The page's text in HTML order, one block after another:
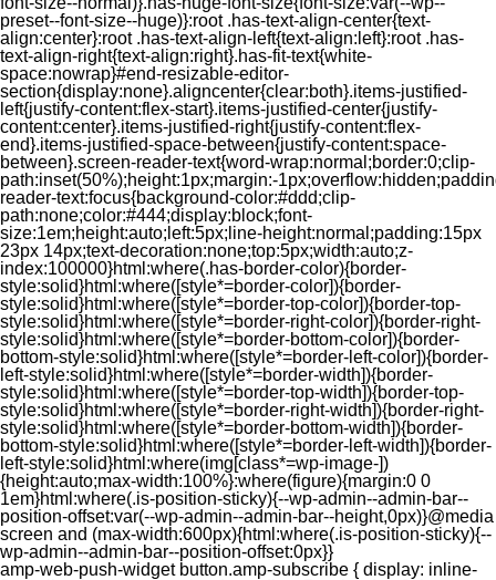
preset--font-size--huge)}:root .has-text-align-center{text-
align:center}:root .has-text-align-left{text-align:left}:root .has-
text-align-right{text-align:right}.has-fit-text{white-
space:nowrap}#end-resizable-editor-
section{display:none}.aligncenter{clear:both}.items-justified-
left{justify-content:flex-start}.items-justified-center{justify-
content:center}.items-justified-right{justify-content:flex-
end}.items-justified-space-between{justify-content:space-
between}.screen-reader-text{word-wrap:normal;border:0;clip-
path:inset(50%);height:1px;margin:-
reader-text:focus{background-color:#ddd;clip-
path:none;color:#444;display:block;font-
size:1em;height:auto;left:5px;line-height:normal;padding:15px
23px 14px;text-decoration:none;top:5px;width:auto;z-
index:100000}html:where(.has-border-color){border-
style:solid}html:where([style*=border-color]){border-
style:solid}html:where([style*=border-top-color]){border-top-
style:solid}html:where([style*=border-right-color]){border-right-
style:solid}html:where([style*=border-bottom-color]){border-
bottom-style:solid}html:where([style*=border-left-color]){border-
left-style:solid}html:where([style*=border-width]){border-
style:solid}html:where([style*=border-top-width]){border-top-
style:solid}html:where([style*=border-right-width]){border-right-
style:solid}html:where([style*=border-bottom-width]){border-
bottom-style:solid}html:where([style*=border-left-width]){border-
left-style:solid}html:where(img[class*=wp-image-])
{height:auto;max-width:100%}:where(figure){margin:0 0
1em}html:where(.is-position-sticky){--wp-admin--admin-bar--
position-offset:var(--wp-admin--admin-bar--height,0px)}@media
screen and (max-width:600px){html:where(.is-position-sticky){--
wp-admin--admin-bar--position-offset:0px}}
amp-web-push-widget button.amp-subscribe { display: inline-flex; align-items: center; border-radius: 5px; border: 0; box-sizing: border-box; margin: 0; padding: 10px 15px; cursor: pointer; outline: none; font-size: 15px; font-weight: 500; background: #4A90E2; margin-top: 7px; color: white; box-shadow: 0 1px 1px 0 rgba(0, 0, 0, 0.5); -webkit-tap-highlight-color: rgba(0, 0, 0, 0); } .web-stories-singleton.alignleft,.web-stories-singleton.alignnone,.web-stories-singleton.alignright{display:block;width:100%}.web-stories-singleton.aligncenter{text-align:initial}.web-stories-singleton .wp-block-embed__wrapper{position:relative}.web-stories-singleton.alignleft .wp-block-embed__wrapper{margin-right:auto}.web-stories-singleton.alignright .wp-block-embed__wrapper{margin-left:auto}.web-stories-singleton.alignnone .wp-block-embed__wrapper{max-width:var(--width)}.web-stories-singleton.aligncenter .wp-block-embed__wrapper{margin-left:auto;margin-right:auto;max-width:var(--width)}.web-stories-singleton-poster{aspect-ratio:var(--aspect-ratio);border-radius:8px;cursor:pointer;overflow:hidden;position:relative}.web-stories-singleton-poster a{aspect-ratio:var(--aspect-ratio);display:block;margin:0}.web-stories-singleton-poster .web-stories-singleton-poster-placeholder{box-sizing:border-box}.web-stories-singleton-poster .web-stories-singleton-poster-placeholder a,.web-stories-singleton-poster .web-stories-singleton-poster-placeholder span{border:0;clip:rect(1px,1px,1px,1px);-webkit-clip-path:inset(50%);clip-path:inset(50%);height:1px;margin:-1px;overflow:hidden;padding:0;position:absolute;width:1px;word-wrap:normal;word-break:normal}.web-stories-singleton-poster img{box-sizing:border-box;height:100%;object-fit:cover;position:absolute;width:100%}.web-stories-singleton-poster:after{background:linear-gradient(180deg,hsla(0,0%,100%,0),rgba(0,0,0,.8));content:"";display:block;height:100%;left:0;pointer-events:none;position:absolute;top:0;width:100%}.web-stories-singleton .web-stories-singleton-overlay{bottom:0;color:var(--ws-overlay-text-color);line-height:var(--ws-overlay-text-lh);padding:10px;position:absolute;z-index:1}.web-stories-embed.alignleft,.web-stories-embed.alignnone,.web-stories-embed.alignright{display:block;width:100%}.web-stories-embed.aligncenter{text-align:initial}.web-stories-embed .wp-block-embed__wrapper{position:relative}.web-stories-embed.alignleft .wp-block-embed__wrapper{margin-right:auto}.web-stories-embed.alignright .wp-block-embed__wrapper{margin-left:auto}.web-stories-embed.alignnone .wp-block-embed__wrapper{max-width:var(--width)}.web-stories-embed.aligncenter .wp-block-embed__wrapper{margin-left:auto;margin-right:auto;max-width:var(--width)}.web-stories-embed:not(.web-stories-embed-amp) .wp-block-embed__wrapper{aspect-ratio:var(--aspect-ratio)}.web-stories-embed:not(.web-stories-embed-amp) .wp-block-embed__wrapper amp-story-player{bottom:0;height:100%;left:0;position:absolute;right:0;top:0;width:100%}.block-editor-block-inspector .web-stories-embed-poster-remove{margin-left:12px}/** * Jetpack related posts */ /** * The Gutenberg block */ .jp-related-posts-i2 { margin-top: 1.5rem; } .jp-related-posts-i2__list { --hgap: 1rem; display: flex; flex-wrap: wrap; column-gap: var(--hgap); row-gap: 2rem; margin: 0; padding: 0; list-style-type: none; } .jp-related-posts-i2__post { display: flex; flex-direction: column; /* Default: 2 items by row */ flex-basis: calc(( 100% - var(--hgap) ) / 2); } /* Quantity qeuries: see https://alistapart.com/article/quantity-queries-for-css/ */ .jp-related-posts-i2__post:nth-last-child(n+3):first-child, .jp-related-posts-i2__post:nth-last-child(n+3):first-child ~ * { /* From 3 total items on, 3 items by row */ flex-basis: calc(( 100% - var(--hgap) * 2 ) / 3); } .jp-related-posts-i2__post:nth-last-child(4):first-child, .jp-related-posts-i2__post:nth-last-child(4):first-child ~ * { /* Exception for 4 total items: 2 items by row */ flex-basis: calc(( 100% - var(--hgap) ) / 2); } .jp-related-posts-i2__post-link { display: flex; flex-direction: column; row-gap: 0.5rem; width: 100%; margin-bottom: 1rem; line-height: 1.2; } .jp-related-posts-i2__post-link:focus-visible { outline-offset: 2px; } .jp-related-posts-i2__post-img { order: -1; max-width: 100%; } .jp-related-posts-i2__post-defs { margin: 0; list-style-type: unset; } /* Hide, except from screen readers */ .jp-related-posts-i2__post-defs dt { position: absolute; width: 1px; height: 1px; overflow: hidden; clip-path: inset(50%); white-space: nowrap; } .jp-related-posts-i2__post-defs dd { margin: 0; } /* List view */ .jp-relatedposts-i2[data-layout="list"] .jp-related-posts-i2__list { display: block; } .jp-relatedposts-i2[data-layout="list"] .jp-related-posts-i2__post { margin-bottom: 2rem; } /* Breakpoints */ @media only screen and (max-width: 640px) { .jp-related-posts-i2__list { display: block; } .jp-related-posts-i2__post { margin-bottom: 2rem; } } /* Container */ #jp-relatedposts { display: none; padding-top: 1em; margin: 1em 0; position: relative; clear: both; } .jp-relatedposts::after { content: ""; display: block; clear: both; } /* Headline above related posts section, labeled "Related" */ #jp-relatedposts h3.jp-relatedposts-headline { margin: 0 0 1em 0; display: inline-block; float: left; font-size: 9pt; font-weight: 700; font-family: inherit; } #jp-relatedposts h3.jp-relatedposts-headline em::before { content: ""; display: block; width: 100%; min-width: 30px; border-top: 1px solid rgba(0, 0, 0, 0.2); margin-bottom: 1em; } #jp-relatedposts h3.jp-relatedposts-headline em { font-style: normal; font-weight: 700; } /* Related posts items (wrapping items) */ #jp-relatedposts .jp-relatedposts-items { clear: left; } #jp-relatedposts .jp-relatedposts-items-visual { margin-right: -20px; } /* Related posts item */ #jp-relatedposts .jp-relatedposts-items .jp-relatedposts-post { float: left; width: 33%; margin: 0 0 1em; /* Needs to be same as the main outer wrapper for Related Posts */ box-sizing: border-box; } #jp-relatedposts .jp-relatedposts-items-visual .jp-relatedposts-post { padding-right: 20px; filter: alpha(opacity=80); -moz-opacity: 0.8; opacity: 0.8; } #jp-relatedposts .jp-relatedposts-items .jp-relatedposts-post:nth-child(3n+4), #jp-relatedposts .jp-relatedposts-items-visual .jp-relatedposts-post:nth-child(3n+4) { clear: both; } #jp-relatedposts .jp-relatedposts-items .jp-relatedposts-post:hover .jp-relatedposts-post-title a { text-decoration: underline; } #jp-relatedposts .jp-relatedposts-items .jp-relatedposts-post:hover { filter: alpha(opacity=100); -moz-opacity: 1; opacity: 1; } /* Related posts item content */ #jp-relatedposts .jp-relatedposts-items-visual h4.jp-relatedposts-post-title, #jp-relatedposts .jp-relatedposts-items p, #jp-relatedposts .jp-relatedposts-items time { font-size: 14px; line-height: 20px; margin: 0; } #jp-relatedposts .jp-relatedposts-items-visual .jp-relatedposts-post-nothumbs { position: relative; } #jp-relatedposts .jp-relatedposts-items-visual .jp-relatedposts-post-nothumbs a.jp-relatedposts-post-aoverlay { position: absolute; top: 0; bottom: 0; left: 0; right: 0; display: block; border-bottom: 0; } #jp-relatedposts .jp-relatedposts-items p, #jp-relatedposts .jp-relatedposts-items time { margin-bottom: 0; } #jp-relatedposts .jp-relatedposts-items-visual h4.jp-relatedposts-post-title { text-transform: none; margin: 0; font-family: inherit; display: block; max-width: 100%; } #jp-relatedposts .jp-relatedposts-items .jp-relatedposts-post .jp-relatedposts-post-title a { font-size: inherit; font-weight: 400; text-decoration: none; filter: alpha(opacity=100); -moz-opacity: 1; opacity: 1; } #jp-relatedposts .jp-relatedposts-items .jp-relatedposts-post .jp-relatedposts-post-title a:hover { text-decoration: underline; } #jp-relatedposts .jp-relatedposts-items .jp-relatedposts-post img.jp-relatedposts-post-img, #jp-relatedposts .jp-relatedposts-items .jp-relatedposts-post span { display: block; max-width: 90%; overflow: hidden; text-overflow: ellipsis; } #jp-relatedposts .jp-relatedposts-items-visual .jp-relatedposts-post img.jp-relatedposts-post-img, #jp-relatedposts .jp-relatedposts-items-visual .jp-relatedposts-post span { height: auto; max-width: 100%; } #jp-relatedposts .jp-relatedposts-items .jp-relatedposts-post .jp-relatedposts-post-date, #jp-relatedposts .jp-relatedposts-items .jp-relatedposts-post .jp-relatedposts-post-context { opacity: 0.6; } /* Hide the date by default, but leave the element there if * a theme wants to use css to make it visible. */ .jp-relatedposts-items .jp-relatedposts-post .jp-relatedposts-post-date { display: none; } /* Behavior when there are thumbnails in visual mode */ #jp-relatedposts .jp-relatedposts-items-visual div.jp-relatedposts-post-thumbs p.jp-relatedposts-post-excerpt { display: none; } /* Behavior when there are no thumbnails in visual mode */ #jp-relatedposts .jp-relatedposts-items-visual .jp-relatedposts-post-nothumbs p.jp-relatedposts-post-excerpt { overflow: hidden; } #jp-relatedposts .jp-relatedposts-items-visual .jp-relatedposts-post-nothumbs span { margin-bottom: 1em; } /* List Layout */ #jp-relatedposts .jp-relatedposts-list .jp-relatedposts-post { clear: both; width: 100%; } #jp-relatedposts .jp-relatedposts-list .jp-relatedposts-post img.jp-relatedposts-post-img { float: left; overflow: hidden; max-width: 33%; margin-right: 3%; } #jp-relatedposts .jp-relatedposts-list h4.jp-relatedposts-post-title { display: inline-block; max-width: 63%; } /* * Responsive */ @media only screen and (max-width: 640px) { #jp-relatedposts .jp-relatedposts-items .jp-relatedposts-post { width: 50%; } #jp-relatedposts .jp-relatedposts-items .jp-relatedposts-post:nth-child(3n) { clear: left; } #jp-relatedposts .jp-relatedposts-items-visual { margin-right: 20px; } } @media only screen and (max-width: 320px) { #jp-relatedposts .jp-relatedposts-items .jp-relatedposts-post { width: 100%; clear: both; margin: 0 0 1em; } #jp-relatedposts .jp-relatedposts-list .jp-relatedposts-p